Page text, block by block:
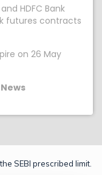
HDFC Bank
futures contracts
on 26 May
SEBI prescribed limit.